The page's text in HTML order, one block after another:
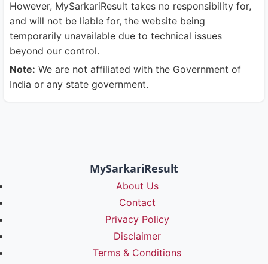
However, MySarkariResult takes no responsibility for,
and will not be liable for, the website being
temporarily unavailable due to technical issues
beyond our control.
Note: We are not affiliated with the Government of
India or any state government.
MySarkariResult
About Us
Contact
Privacy Policy
Disclaimer
Terms & Conditions